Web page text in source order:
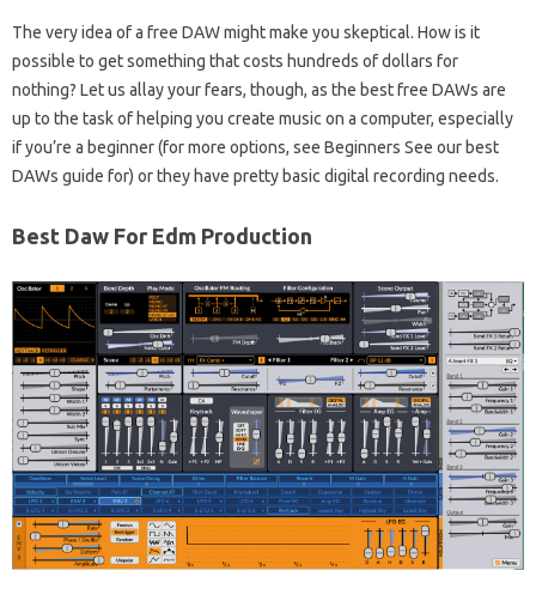
The very idea of ​​a free DAW might make you skeptical. How is it
possible to get something that costs hundreds of dollars for
nothing? Let us allay your fears, though, as the best free DAWs are
up to the task of helping you create music on a computer, especially
if you’re a beginner (for more options, see Beginners See our best
DAWs guide for) or they have pretty basic digital recording needs.
Best Daw For Edm Production